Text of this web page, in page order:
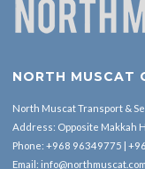
NORTH MUSCAT
North Muscat Transport &
Address: Opposite Makkah
Phone: +968 96349775 |
Email: info@northmuscat.com